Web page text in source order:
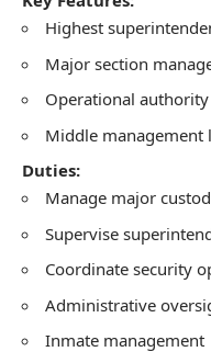
Highest
Major section
Operational authority
Middle management
Duties:
Manage major
Supervise
Coordinate security
Administrative
Inmate management